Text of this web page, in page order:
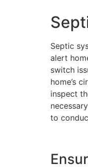
Septic
alert
switch
home’s
inspect
to